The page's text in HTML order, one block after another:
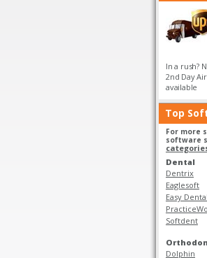
In a rush?
2nd Day
available
Top
For more
software
Dental
Dentrix
Eaglesoft
Easy Dental
Softdent
Dolphin